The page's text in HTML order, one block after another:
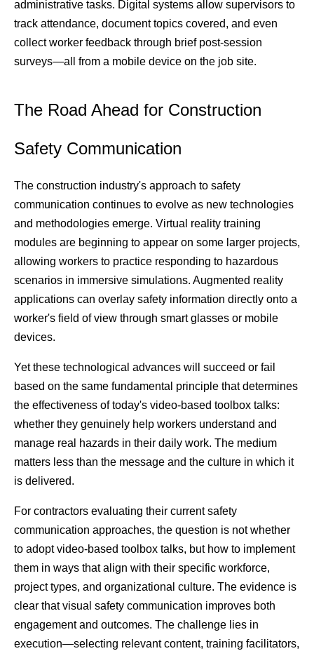
administrative tasks. Digital systems allow supervisors to
track attendance, document topics covered, and even
collect worker feedback through brief post-session
surveys—all from a mobile device on the job site.
The Road Ahead for Construction
Safety Communication
The construction industry's approach to safety
communication continues to evolve as new technologies
and methodologies emerge. Virtual reality training
modules are beginning to appear on some larger projects,
allowing workers to practice responding to hazardous
scenarios in immersive simulations. Augmented reality
applications can overlay safety information directly onto a
worker's field of view through smart glasses or mobile
devices.
Yet these technological advances will succeed or fail
based on the same fundamental principle that determines
the effectiveness of today's video-based toolbox talks:
whether they genuinely help workers understand and
manage real hazards in their daily work. The medium
matters less than the message and the culture in which it
is delivered.
For contractors evaluating their current safety
communication approaches, the question is not whether
to adopt video-based toolbox talks, but how to implement
them in ways that align with their specific workforce,
project types, and organizational culture. The evidence is
clear that visual safety communication improves both
engagement and outcomes. The challenge lies in
execution—selecting relevant content, training facilitators,